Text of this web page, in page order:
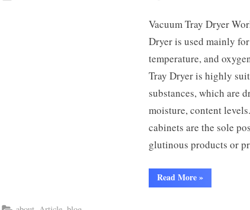
Vacuum Tray Dryer
Dryer is used mainly
temperature, and
Tray Dryer is highly
substances, which are
moisture, content
cabinets are the sole
glutinous products or
Read More»